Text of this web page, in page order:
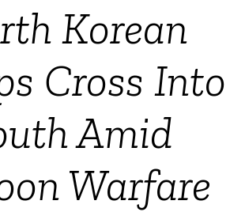
Korean
Cross Into
Amid
Warfare